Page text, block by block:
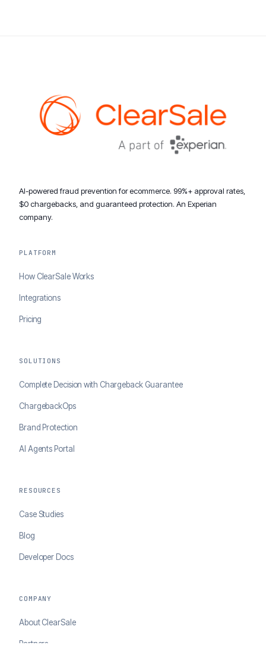
AI-powered fraud prevention for ecommerce. 99%+ approval rates,
$0 chargebacks, and guaranteed protection. An Experian
company.
PLATFORM
How ClearSale Works
Integrations
Pricing
SOLUTIONS
Complete Decision with Chargeback Guarantee
ChargebackOps
Brand Protection
AI Agents Portal
RESOURCES
Case Studies
Blog
Developer Docs
COMPANY
About ClearSale
Partners